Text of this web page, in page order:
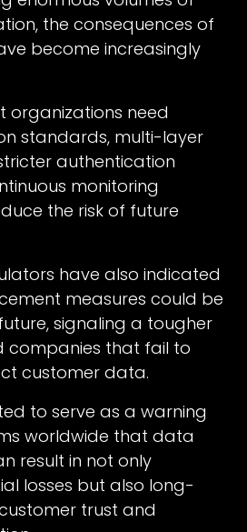
the consequences of
become increasingly
organizations need
standards, multi-layer
authentication
monitoring
the risk of future
have also indicated
measures could be
signaling a tougher
that fail to
customer data.
to serve as a warning
worldwide that data
result in not only
losses but also long-
trust and